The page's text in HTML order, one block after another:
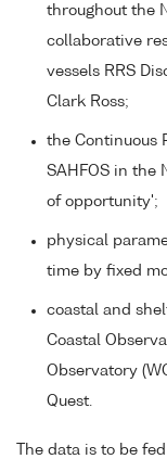
throughout the
collaborative
vessels RRS
Clark Ross;
the Continuous
SAHFOS in the
of opportunity';
physical
time by fixed
coastal and
Coastal
Observatory
Quest.
The data is to be